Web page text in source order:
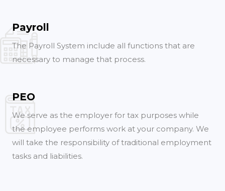
Payroll
The Payroll System include all functions that are
necessary to manage that process.
PEO
We serve as the employer for tax purposes while
the employee performs work at your company. We
will take the responsibility of traditional employment
tasks and liabilities.